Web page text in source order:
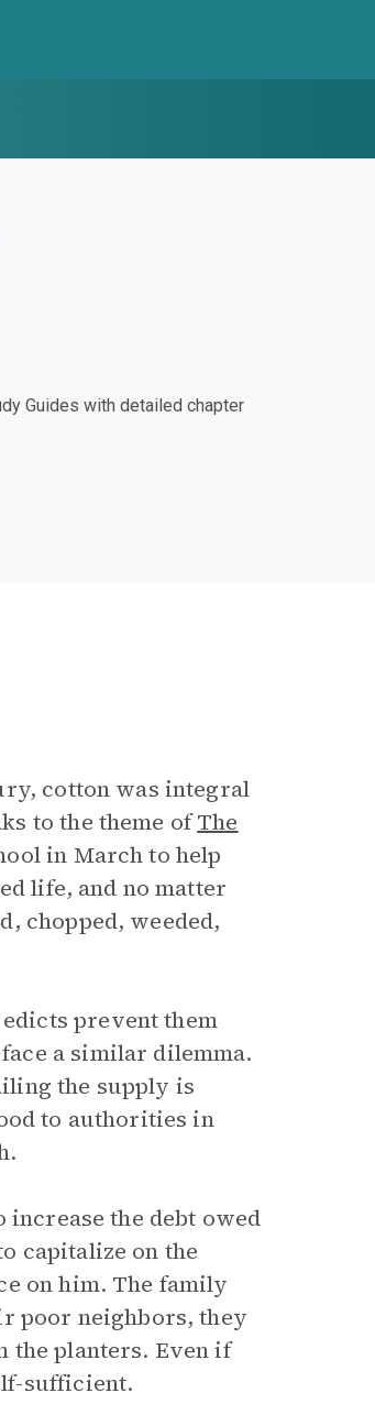
Guides with detailed chapter
cotton was integral
to the theme ofThe
in March to help
life, and no matter
chopped, weeded,
prevent them
a similar dilemma.
the supply is
to authorities in
the debt owed
capitalize on the
on him. The family
poor neighbors, they
the planters. Even if
sufficient.